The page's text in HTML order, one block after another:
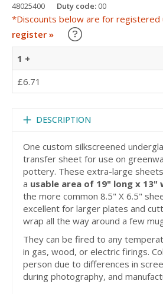
48025400
Duty code: 00
*Discounts below are for registered
register »
Learn about our
1 +
£6.71
DESCRIPTION
One custom silkscreened
transfer sheet for use on
pottery. These extra-large
a usable area of 19" long x 13"
the more common 8.5" X 6.5"
excellent for larger plates and
wrap all the way around a few
They can be fired to any
in gas, wood, or electric firings.
person due to differences in
during photography, and